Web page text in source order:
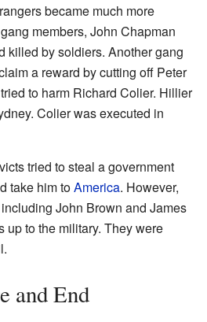
became much more
members, John Chapman
killed by soldiers. Another gang
a reward by cutting off Peter
to harm Richard Colier. Hillier
Colier was executed in
tried to steal a government
take him toAmerica. However,
John Brown and James
up to the military. They were
and End